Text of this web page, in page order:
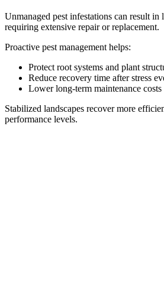
Unmanaged pest infestations can result in
requiring extensive repair or replacement.
Proactive pest management helps:
Protect root systems and plant
Reduce recovery time after stress
Lower long-term maintenance costs
Stabilized landscapes recover more
performance levels.